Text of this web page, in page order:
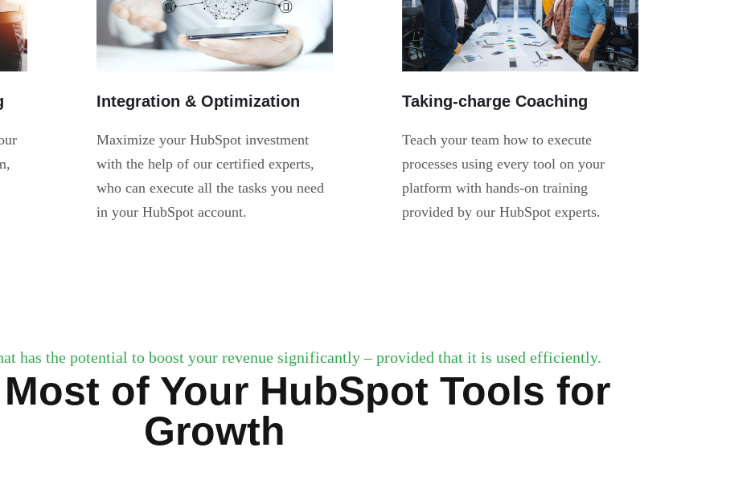
Integration & Optimization
Maximize your HubSpot investment
with the help of our certified experts,
who can execute all the tasks you need
in your HubSpot account.
Taking-charge Coaching
Teach your team how to execute
processes using every tool on your
platform with hands-on training
provided by our HubSpot experts.
has the potential to boost your revenue significantly – provided that it is used efficiently.
of Your HubSpot Tools for
Growth